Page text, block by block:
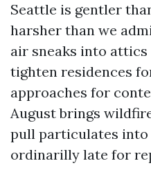
Seattle is gentler
harsher than we
air sneaks into attics
tighten residences
approaches for
August brings
pull particulates
ordinarilly late for